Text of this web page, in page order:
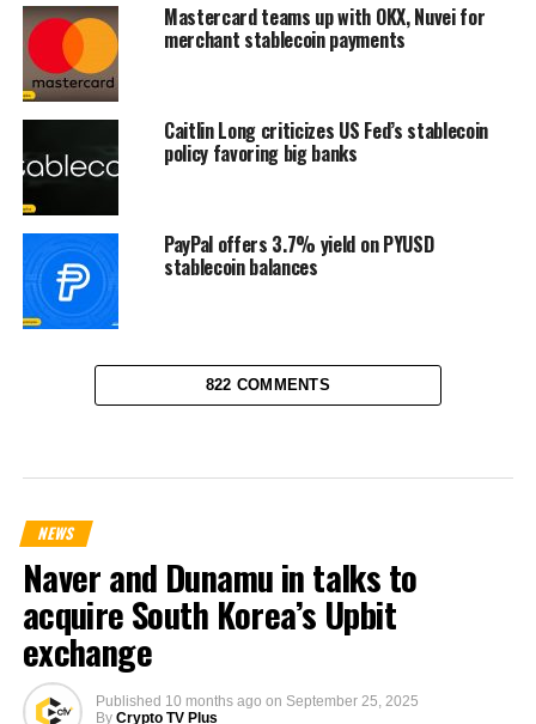
Mastercard teams up with OKX, Nuvei for
merchant stablecoin payments
Caitlin Long criticizes US Fed’s stablecoin
policy favoring big banks
PayPal offers 3.7% yield on PYUSD
stablecoin balances
822 COMMENTS
NEWS
Naver and Dunamu in talks to
acquire South Korea’s Upbit
exchange
Published 10 months ago on September 25, 2025
By Crypto TV Plus